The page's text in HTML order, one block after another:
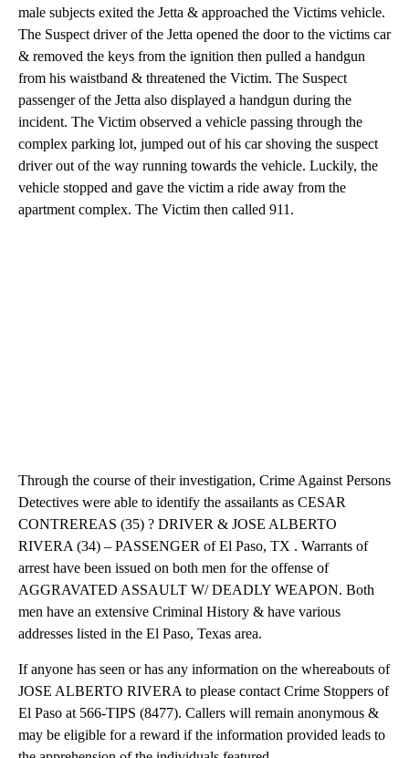
male subjects exited the Jetta & approached the Victims vehicle.
The Suspect driver of the Jetta opened the door to the victims car
& removed the keys from the ignition then pulled a handgun
from his waistband & threatened the Victim. The Suspect
passenger of the Jetta also displayed a handgun during the
incident. The Victim observed a vehicle passing through the
complex parking lot, jumped out of his car shoving the suspect
driver out of the way running towards the vehicle. Luckily, the
vehicle stopped and gave the victim a ride away from the
apartment complex. The Victim then called 911.
Through the course of their investigation, Crime Against Persons
Detectives were able to identify the assailants as CESAR
CONTREREAS (35) ? DRIVER & JOSE ALBERTO
RIVERA (34) – PASSENGER of El Paso, TX . Warrants of
arrest have been issued on both men for the offense of
AGGRAVATED ASSAULT W/ DEADLY WEAPON. Both
men have an extensive Criminal History & have various
addresses listed in the El Paso, Texas area.
If anyone has seen or has any information on the whereabouts of
JOSE ALBERTO RIVERA to please contact Crime Stoppers of
El Paso at 566-TIPS (8477). Callers will remain anonymous &
may be eligible for a reward if the information provided leads to